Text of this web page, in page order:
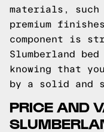
materials,
premium
component is
Slumberland
knowing that
by a solid and
PRICE AND